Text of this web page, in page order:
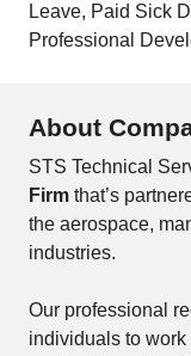
Leave, Paid Sick
Professional
About
STS Technical
Firm that’s
the aerospace,
industries.
Our professional
individuals to